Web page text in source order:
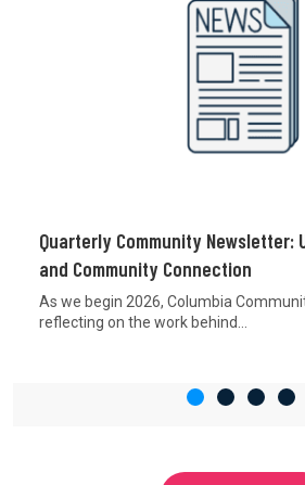
Quarterly Community Newsletter:
and Community Connection
As we begin 2026, Columbia
reflecting on the work behind...